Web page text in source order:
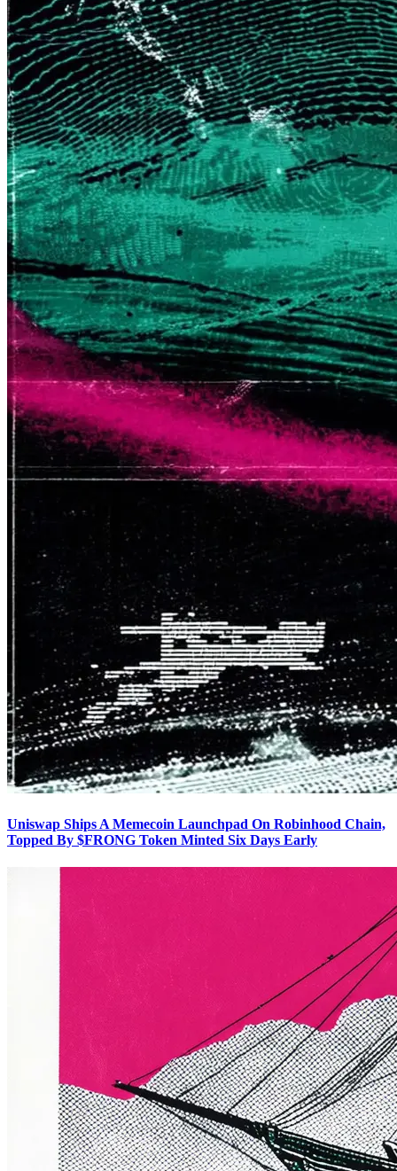
Uniswap Ships A Memecoin Launchpad On Robinhood Chain,
Topped By $FRONG Token Minted Six Days Early